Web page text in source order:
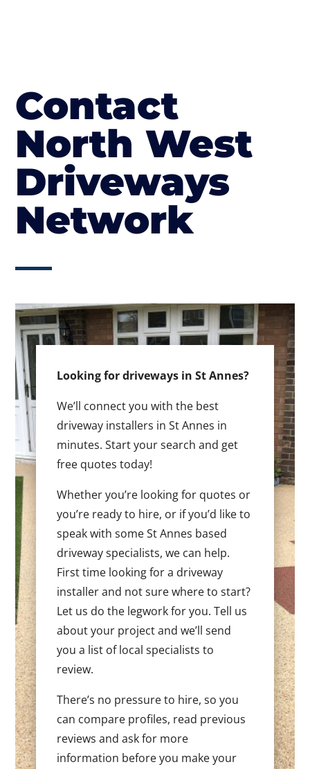
Contact
North West
Driveways
Network
Looking for driveways in St Annes?
We’ll connect you with the best
driveway installers in St Annes in
minutes. Start your search and get
free quotes today!
Whether you’re looking for quotes or
you’re ready to hire, or if you’d like to
speak with some St Annes based
driveway specialists, we can help.
First time looking for a driveway
installer and not sure where to start?
Let us do the legwork for you. Tell us
about your project and we’ll send
you a list of local specialists to
review.
There’s no pressure to hire, so you
can compare profiles, read previous
reviews and ask for more
information before you make your